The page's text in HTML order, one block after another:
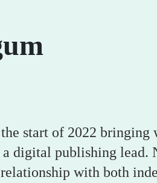
start of 2022 bringing
a digital publishing lead.
with both